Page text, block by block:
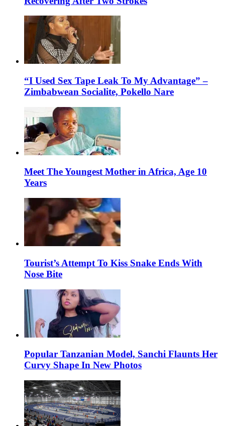
“I Used Sex Tape Leak To My Advantage” –
Zimbabwean Socialite, Pokello Nare
Meet The Youngest Mother in Africa, Age 10
Years
Tourist’s Attempt To Kiss Snake Ends With
Nose Bite
Popular Tanzanian Model, Sanchi Flaunts Her
Curvy Shape In New Photos